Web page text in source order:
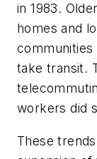
in 1983.
homes and
take transit.
workers did
These